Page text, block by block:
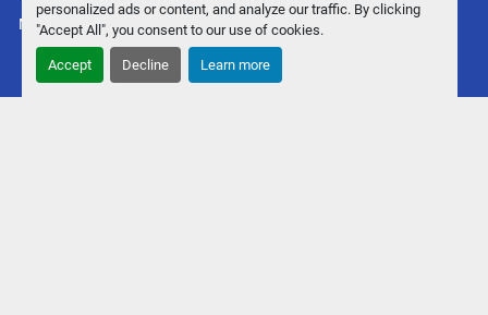
personalized ads or content, and analyze our traffic. By clicking
"Accept All", you consent to our use of cookies.
Accept Decline Learn more
Machinio System website byMachinio